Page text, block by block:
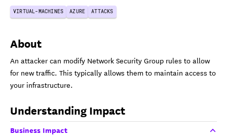
VIRTUAL-MACHINES AZURE ATTACKS
About
An attacker can modify Network Security Group rules to allow
for new traffic. This typically allows them to maintain access to
your infrastructure.
Understanding Impact
Business Impact